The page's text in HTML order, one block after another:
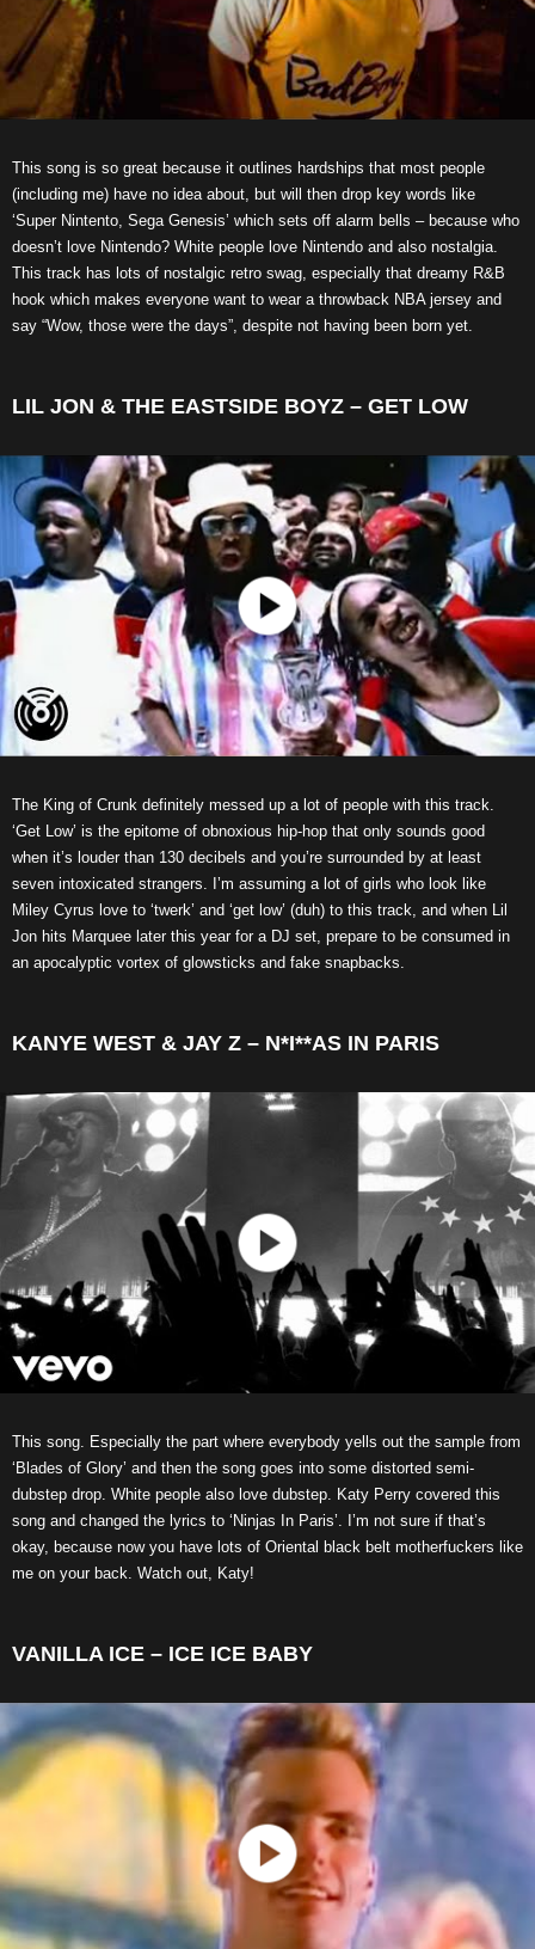
This song is so great because it outlines hardships that most people
(including me) have no idea about, but will then drop key words like
‘Super Nintento, Sega Genesis’ which sets off alarm bells – because who
doesn’t love Nintendo? White people love Nintendo and also nostalgia.
This track has lots of nostalgic retro swag, especially that dreamy R&B
hook which makes everyone want to wear a throwback NBA jersey and
say “Wow, those were the days”, despite not having been born yet.
LIL JON & THE EASTSIDE BOYZ – GET LOW
The King of Crunk definitely messed up a lot of people with this track.
‘Get Low’ is the epitome of obnoxious hip-hop that only sounds good
when it’s louder than 130 decibels and you’re surrounded by at least
seven intoxicated strangers. I’m assuming a lot of girls who look like
Miley Cyrus love to ‘twerk’ and ‘get low’ (duh) to this track, and when Lil
Jon hits Marquee later this year for a DJ set, prepare to be consumed in
an apocalyptic vortex of glowsticks and fake snapbacks.
KANYE WEST & JAY Z – N*I**AS IN PARIS
This song. Especially the part where everybody yells out the sample from
‘Blades of Glory’ and then the song goes into some distorted semi-
dubstep drop. White people also love dubstep. Katy Perry covered this
song and changed the lyrics to ‘Ninjas In Paris’. I’m not sure if that’s
okay, because now you have lots of Oriental black belt motherfuckers like
me on your back. Watch out, Katy!
VANILLA ICE – ICE ICE BABY